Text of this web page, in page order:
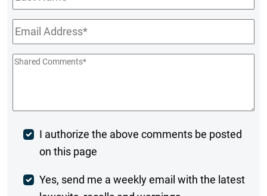
Name
Email*
Shared
Post
Comment
I authorize the above comments be posted
on this page
Weekly
Yes, send me a weekly email with the latest